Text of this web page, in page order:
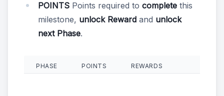
POINTS Points required to complete this
milestone, unlock Reward and unlock
next Phase.
PHASE POINTS REWARDS